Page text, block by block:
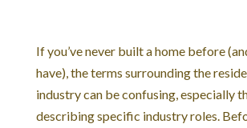
If you’ve never built a home before
have), the terms surrounding the
industry can be confusing, especially
describing specific industry roles.